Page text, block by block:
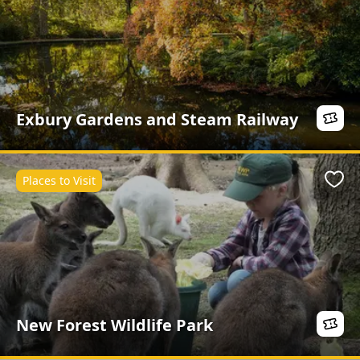
Exbury Gardens and Steam Railway
New Forest Wildlife Park
Places to Visit